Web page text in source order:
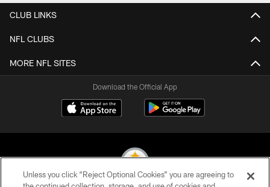
CLUB LINKS
NFL CLUBS
MORE NFL SITES
Download the Official App
Unless you click “Reject Optional Cookies” you are agreeing to